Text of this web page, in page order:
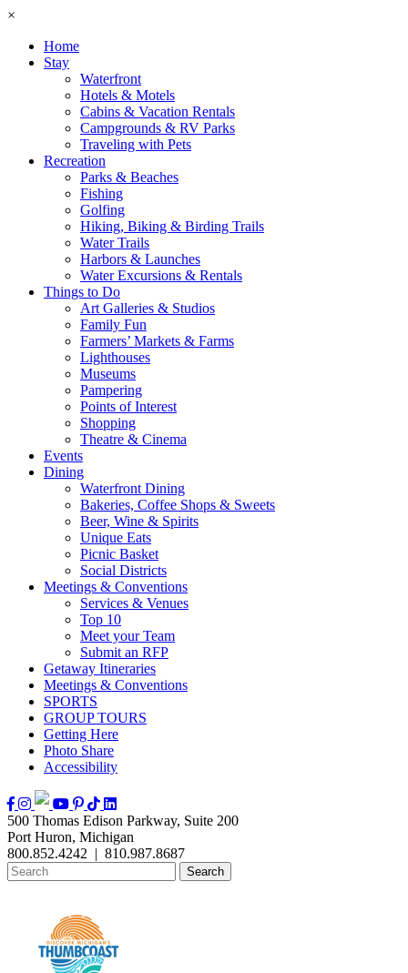
×
Home
Stay
Waterfront
Hotels & Motels
Cabins & Vacation Rentals
Campgrounds & RV Parks
Traveling with Pets
Recreation
Parks & Beaches
Fishing
Golfing
Hiking, Biking & Birding Trails
Water Trails
Harbors & Launches
Water Excursions & Rentals
Things to Do
Art Galleries & Studios
Family Fun
Farmers’ Markets & Farms
Lighthouses
Museums
Pampering
Points of Interest
Shopping
Theatre & Cinema
Events
Dining
Waterfront Dining
Bakeries, Coffee Shops & Sweets
Beer, Wine & Spirits
Unique Eats
Picnic Basket
Social Districts
Meetings & Conventions
Services & Venues
Top 10
Meet your Team
Submit an RFP
Getaway Itineraries
Meetings & Conventions
SPORTS
GROUP TOURS
Getting Here
Photo Share
Accessibility
500 Thomas Edison Parkway, Suite 200
Port Huron, Michigan
800.852.4242 | 810.987.8687